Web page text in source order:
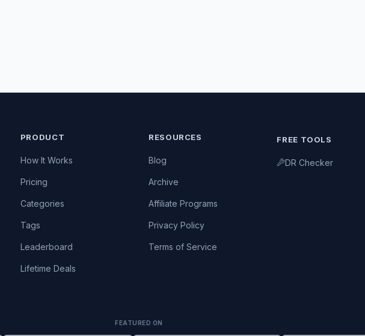
PRODUCT
How It Works
Pricing
Categories
Tags
Leaderboard
Lifetime Deals
RESOURCES
Blog
Archive
Affiliate Programs
Privacy Policy
Terms of Service
FREE TOOLS
DR Checker
FEATURED ON